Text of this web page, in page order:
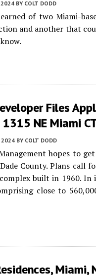
2024 BY COLT DODD
of two Miami-
and another that
Files
NE Miami
2024 BY COLT DODD
hopes to
County. Plans call
built in 1960. In
close to
Miami,